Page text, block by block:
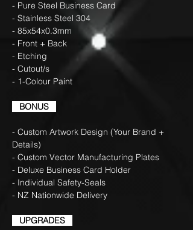
- Pure Steel Business Card
- Stainless Steel 304
- 85x54x0.3mm
- Front + Back
- Etching
- Cutout/s
- 1-Colour Paint
BONUS
- Custom Artwork Design (Your Brand +
Details)
- Custom Vector Manufacturing Plates
- Deluxe Business Card Holder
- Individual Safety-Seals
- NZ Nationwide Delivery
UPGRADES